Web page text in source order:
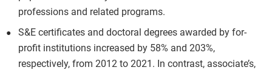
professions and related programs.
S&E certificates and doctoral degrees awarded by for-
profit institutions increased by 58% and 203%,
respectively, from 2012 to 2021. In contrast, associate’s,